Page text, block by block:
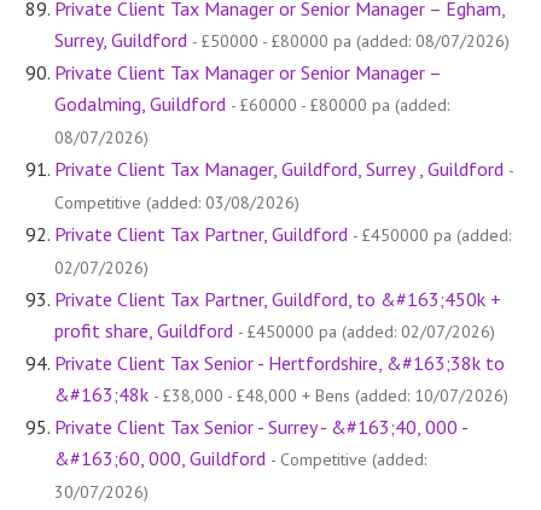
Private Client Tax Manager or Senior Manager – Egham,
Surrey, Guildford - £50000 - £80000 pa (added: 08/07/2026)
Private Client Tax Manager or Senior Manager –
Godalming, Guildford - £60000 - £80000 pa (added:
08/07/2026)
Private Client Tax Manager, Guildford, Surrey , Guildford -
Competitive (added: 03/08/2026)
Private Client Tax Partner, Guildford - £450000 pa (added:
02/07/2026)
Private Client Tax Partner, Guildford, to &#163;450k +
profit share, Guildford - £450000 pa (added: 02/07/2026)
Private Client Tax Senior - Hertfordshire, &#163;38k to
&#163;48k - £38,000 - £48,000 + Bens (added: 10/07/2026)
Private Client Tax Senior - Surrey - &#163;40, 000 -
&#163;60, 000, Guildford - Competitive (added:
30/07/2026)